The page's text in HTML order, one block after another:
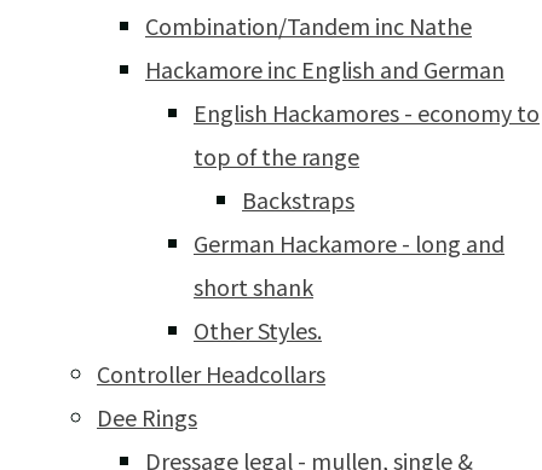
Combination/Tandem inc Nathe
Hackamore inc English and German
English Hackamores - economy to
top of the range
Backstraps
German Hackamore - long and
short shank
Other Styles.
Controller Headcollars
Dee Rings
Dressage legal - mullen, single &